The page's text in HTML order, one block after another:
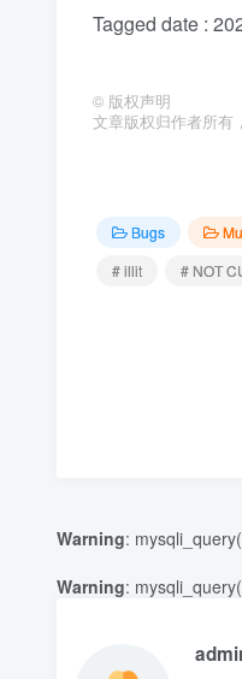
Tagged date :
© 版权声明
文章版权归作者所有
Bugs
# illit
# NOT
Warning:
Warning: